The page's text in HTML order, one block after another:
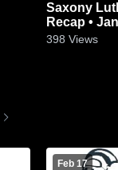
Saxony Lutheran at
Recap •
398 Views
Feb 17